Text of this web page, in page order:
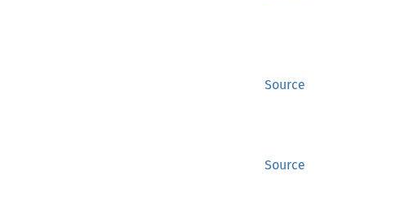
Source
Source